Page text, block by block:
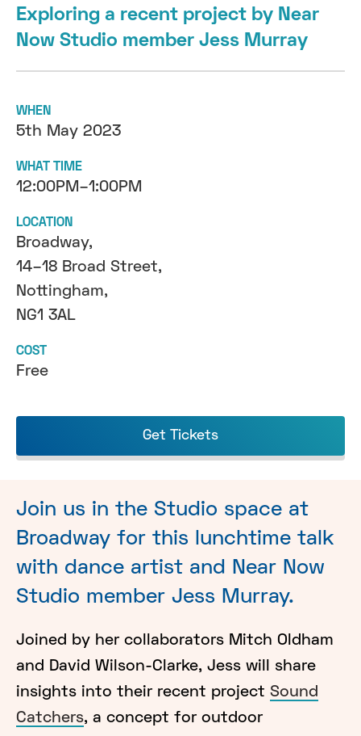
Exploring a recent project by Near
Now Studio member Jess Murray
WHEN
5th May 2023
WHAT TIME
12:00PM–1:00PM
LOCATION
Broadway,
14–18 Broad Street,
Nottingham,
NG1 3AL
COST
Free
Get Tickets
Join us in the Studio space at
Broadway for this lunchtime talk
with dance artist and Near Now
Studio member Jess Murray.
Joined by her collaborators Mitch Oldham
and David Wilson-Clarke, Jess will share
insights into their recent project Sound
Catchers, a concept for outdoor